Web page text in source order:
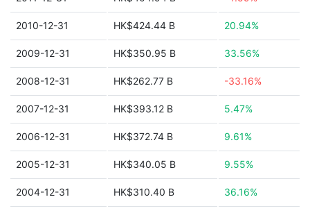
2010-12-31 HK$424.44 B 20.94%
2009-12-31 HK$350.95 B 33.56%
2008-12-31 HK$262.77 B -33.16%
2007-12-31 HK$393.12 B 5.47%
2006-12-31 HK$372.74 B 9.61%
2005-12-31 HK$340.05 B 9.55%
2004-12-31 HK$310.40 B 36.16%